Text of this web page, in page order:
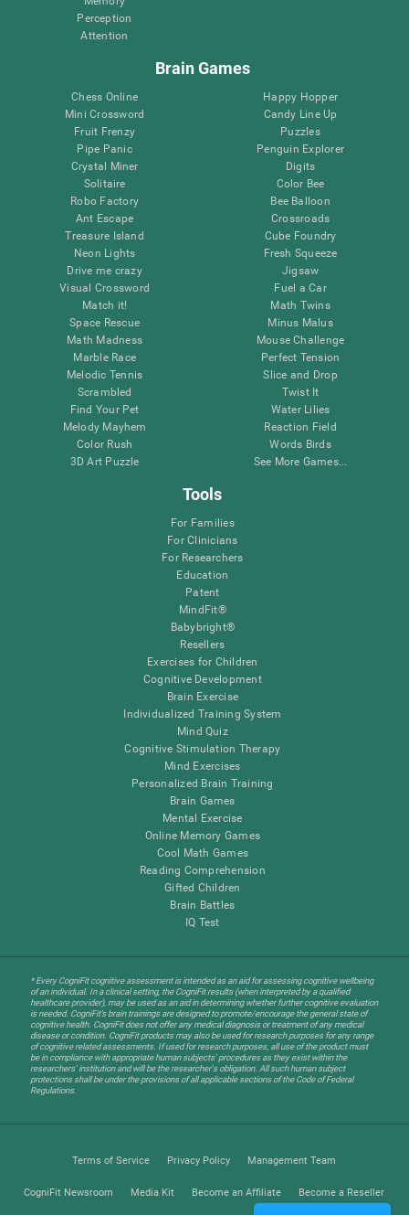
Perception
Attention
Brain Games
Chess Online
Mini Crossword
Fruit Frenzy
Pipe Panic
Crystal Miner
Solitaire
Robo Factory
Ant Escape
Treasure Island
Neon Lights
Drive me crazy
Visual Crossword
Match it!
Space Rescue
Math Madness
Marble Race
Melodic Tennis
Scrambled
Find Your Pet
Melody Mayhem
Color Rush
3D Art Puzzle
Happy Hopper
Candy Line Up
Puzzles
Penguin Explorer
Digits
Color Bee
Bee Balloon
Crossroads
Cube Foundry
Fresh Squeeze
Jigsaw
Fuel a Car
Math Twins
Minus Malus
Mouse Challenge
Perfect Tension
Slice and Drop
Twist It
Water Lilies
Reaction Field
Words Birds
See More Games...
Tools
For Families
For Clinicians
For Researchers
Education
Patent
MindFit®
Babybright®
Resellers
Exercises for Children
Cognitive Development
Brain Exercise
Individualized Training System
Mind Quiz
Cognitive Stimulation Therapy
Mind Exercises
Personalized Brain Training
Brain Games
Mental Exercise
Online Memory Games
Cool Math Games
Reading Comprehension
Gifted Children
Brain Battles
IQ Test
* Every CogniFit cognitive assessment is intended as an aid for assessing cognitive wellbeing
of an individual. In a clinical setting, the CogniFit results (when interpreted by a qualified
healthcare provider), may be used as an aid in determining whether further cognitive evaluation
is needed. CogniFit’s brain trainings are designed to promote/encourage the general state of
cognitive health. CogniFit does not offer any medical diagnosis or treatment of any medical
disease or condition. CogniFit products may also be used for research purposes for any range
of cognitive related assessments. If used for research purposes, all use of the product must
be in compliance with appropriate human subjects' procedures as they exist within the
researchers' institution and will be the researcher's obligation. All such human subject
protections shall be under the provisions of all applicable sections of the Code of Federal
Regulations.
Terms of Service Privacy Policy Management Team
CogniFit Newsroom Media Kit Become an Affiliate Become a Reseller